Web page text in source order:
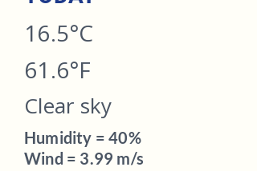
16.5°C
61.6°F
Clear sky
Humidity = 40%
Wind = 3.99 m/s